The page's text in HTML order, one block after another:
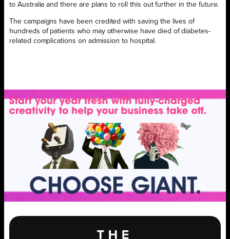
to Australia and there are plans to roll this out further in the future.
The campaigns have been credited with saving the lives of
hundreds of patients who may otherwise have died of diabetes-
related complications on admission to hospital.